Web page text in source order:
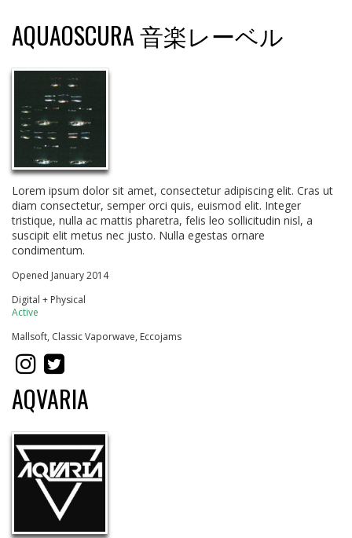
AQUAOSCURA 音楽レーベル
Lorem ipsum dolor sit amet, consectetur adipiscing elit. Cras ut
diam consectetur, semper orci quis, euismod elit. Integer
tristique, nulla ac mattis pharetra, felis leo sollicitudin nisl, a
suscipit elit metus nec justo. Nulla egestas ornare
condimentum.
Opened January 2014
Digital + Physical
Active
Mallsoft, Classic Vaporwave, Eccojams
AQVARIA